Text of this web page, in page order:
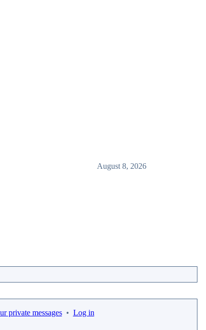
August 8, 2026
private messages• Log in